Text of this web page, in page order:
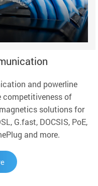
and powerline
competitiveness of
solutions for
G.fast, DOCSIS, PoE,
and more.